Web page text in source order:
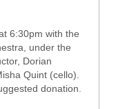
6:30pm with the
under the
Dorian
Quint (cello).
donation.